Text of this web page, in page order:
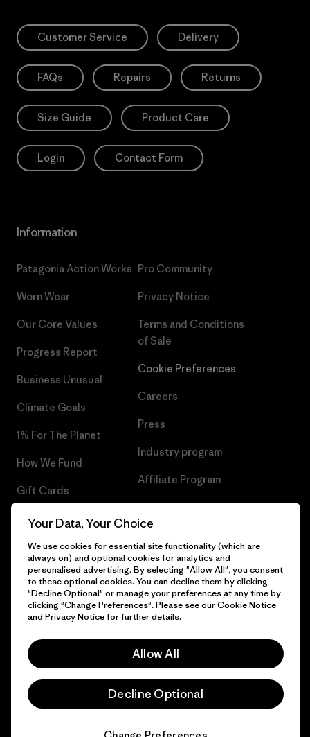
Customer Service Delivery
FAQs Repairs Returns
Size Guide Product Care
Login Contact Form
Information
Patagonia Action Works
Worn Wear
Our Core Values
Progress Report
Business Unusual
Climate Goals
1% For The Planet
How We Fund
Gift Cards
Find a Store
Pro Community
Privacy Notice
Terms and Conditions
of Sale
Cookie Preferences
Careers
Press
Industry program
Affiliate Program
UK Modern Slavery Act
© 2026 Patagonia, Inc. All Rights Reserved.
English
Your Data, Your Choice
We use cookies for essential site functionality (which are
always on) and optional cookies for analytics and
personalised advertising. By selecting "Allow All", you consent
to these optional cookies. You can decline them by clicking
"Decline Optional" or manage your preferences at any time by
clicking "Change Preferences". Please see ourCookie Notice
and Privacy Noticefor further details.
Allow All
Decline Optional